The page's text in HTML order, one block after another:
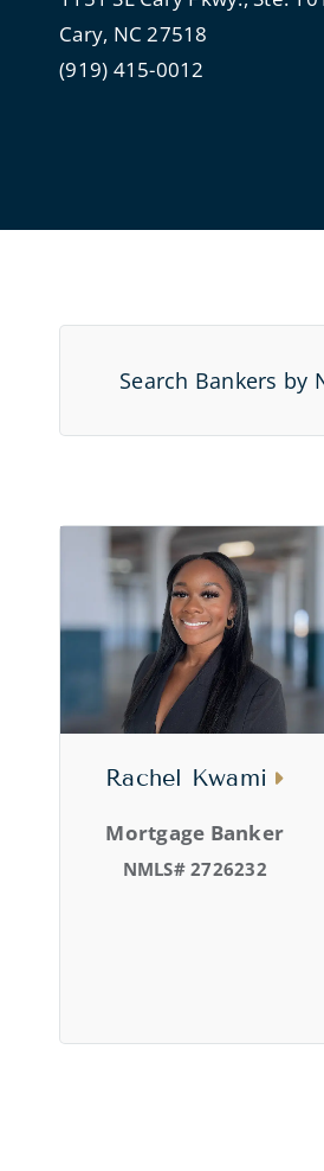
Cary, NC 27518
(919) 415-0012
Search Bankers by
Rachel Kwami
Mortgage Banker
NMLS# 2726232